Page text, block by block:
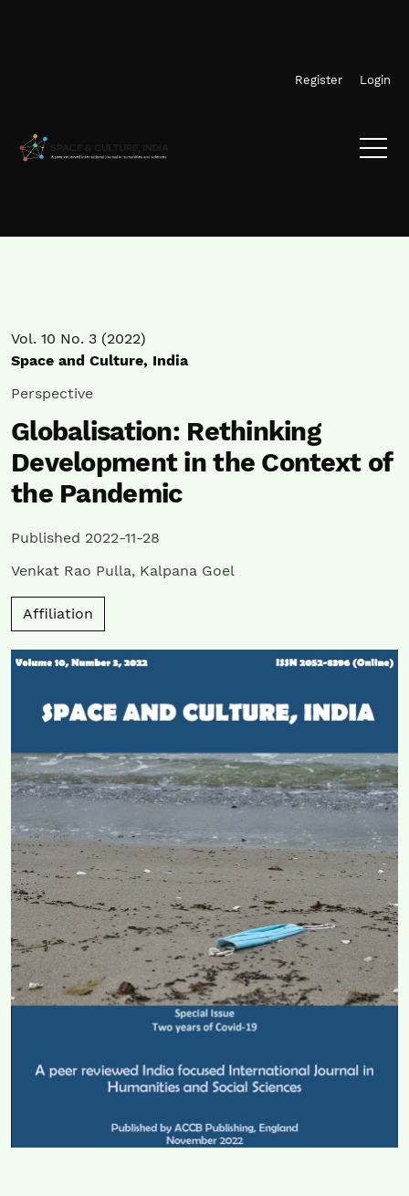
Register Login
Vol. 10 No. 3 (2022)
Space and Culture, India
Perspective
Globalisation: Rethinking
Development in the Context of
the Pandemic
Published 2022-11-28
Venkat Rao Pulla, Kalpana Goel
Affiliation